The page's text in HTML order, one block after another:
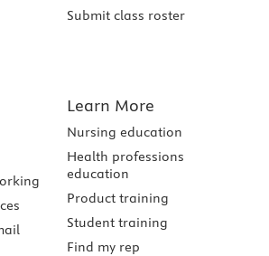
Submit class roster
Learn More
Nursing education
Health professions
education
Product training
Student training
Find my rep